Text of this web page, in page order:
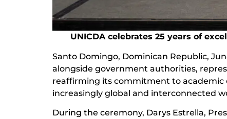
UNICDA celebrates 25 years of
Santo Domingo, Dominican Republic,
alongside government authorities,
reaffirming its commitment to academic
increasingly global and interconnected
During the ceremony, Darys Estrella,